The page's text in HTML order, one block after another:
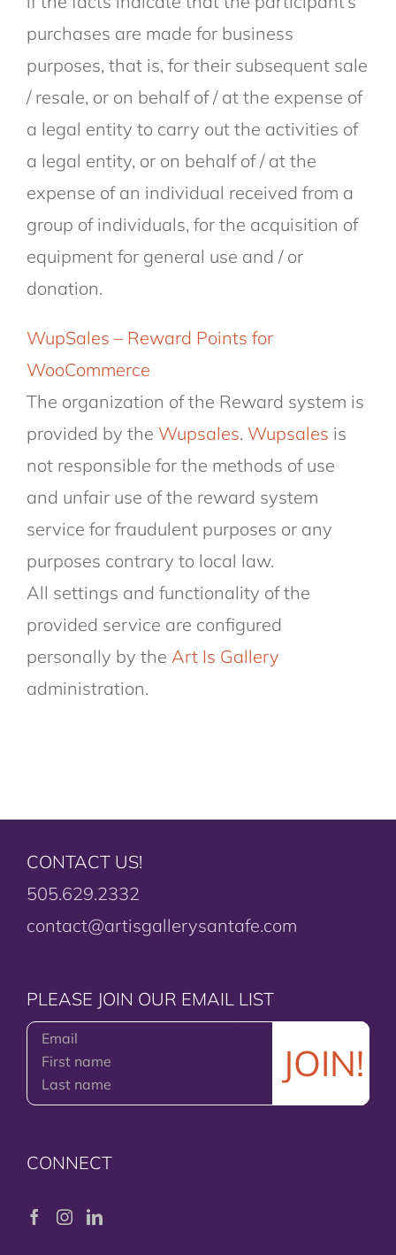
purchases are made for business
purposes, that is, for their subsequent sale
/ resale, or on behalf of / at the expense of
a legal entity to carry out the activities of
a legal entity, or on behalf of / at the
expense of an individual received from a
group of individuals, for the acquisition of
equipment for general use and / or
donation.
WupSales – Reward Points for
WooCommerce
The organization of the Reward system is
provided by the Wupsales. Wupsales is
not responsible for the methods of use
and unfair use of the reward system
service for fraudulent purposes or any
purposes contrary to local law.
All settings and functionality of the
provided service are configured
personally by the Art Is Gallery
administration.
CONTACT US!
505.629.2332
contact@artisgallerysantafe.com
PLEASE JOIN OUR EMAIL LIST
CONNECT